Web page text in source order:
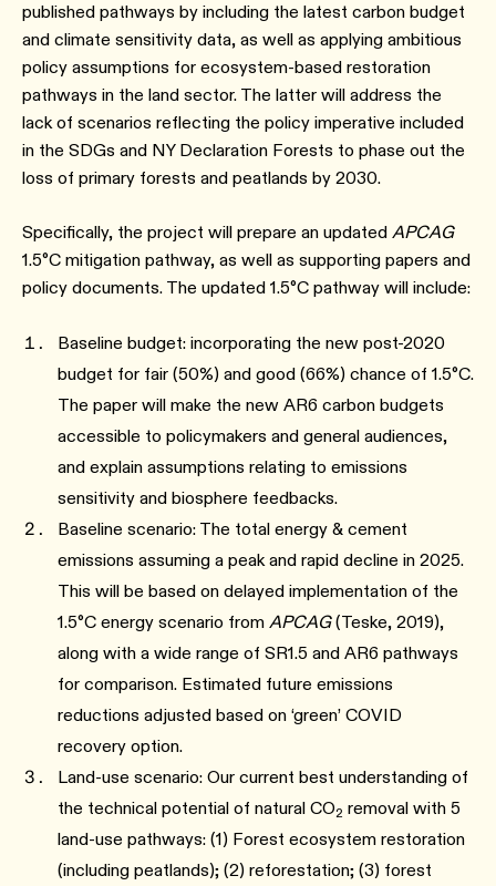
published pathways by including the latest carbon budget
and climate sensitivity data, as well as applying ambitious
policy assumptions for ecosystem-based restoration
pathways in the land sector. The latter will address the
lack of scenarios reflecting the policy imperative included
in the SDGs and NY Declaration Forests to phase out the
loss of primary forests and peatlands by 2030.
Specifically, the project will prepare an updated APCAG
1.5°C mitigation pathway, as well as supporting papers and
policy documents. The updated 1.5°C pathway will include:
Baseline budget: incorporating the new post-2020
budget for fair (50%) and good (66%) chance of 1.5°C.
The paper will make the new AR6 carbon budgets
accessible to policymakers and general audiences,
and explain assumptions relating to emissions
sensitivity and biosphere feedbacks.
Baseline scenario: The total energy & cement
emissions assuming a peak and rapid decline in 2025.
This will be based on delayed implementation of the
1.5°C energy scenario from APCAG(Teske, 2019),
along with a wide range of SR1.5 and AR6 pathways
for comparison. Estimated future emissions
reductions adjusted based on ‘green’ COVID
recovery option.
Land-use scenario: Our current best understanding of
the technical potential of natural CO2 removal with 5
land-use pathways: (1) Forest ecosystem restoration
(including peatlands); (2) reforestation; (3) forest